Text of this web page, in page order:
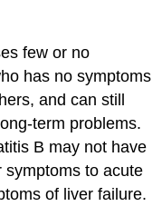
few or no
has no symptoms
and can still
term problems.
B may not have
symptoms to acute
of liver failure.